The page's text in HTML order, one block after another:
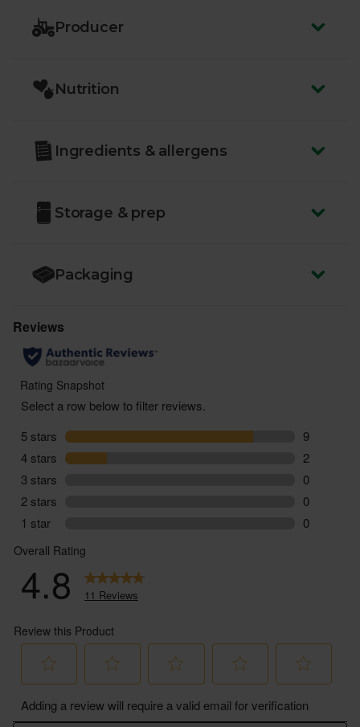
Producer
Nutrition
Ingredients & allergens
Storage & prep
Packaging